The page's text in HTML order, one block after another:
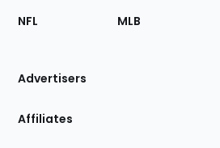
Footer
Sections
Site
NFL MLB
Advertisers
Affiliates